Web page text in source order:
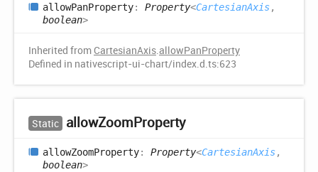
allowPanProperty: Property<CartesianAxis,
boolean>
Inherited from CartesianAxis.allowPanProperty
Defined in nativescript-ui-chart/index.d.ts:623
Static allowZoomProperty
allowZoomProperty: Property<CartesianAxis,
boolean>